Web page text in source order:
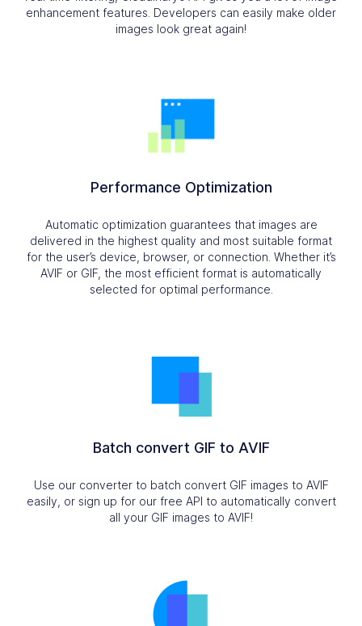
enhancement features. Developers can easily make older
images look great again!
Performance Optimization
Automatic optimization guarantees that images are
delivered in the highest quality and most suitable format
for the user’s device, browser, or connection. Whether it’s
AVIF or GIF, the most efficient format is automatically
selected for optimal performance.
Batch convert GIF to AVIF
Use our converter to batch convert GIF images to AVIF
easily, or sign up for our free API to automatically convert
all your GIF images to AVIF!